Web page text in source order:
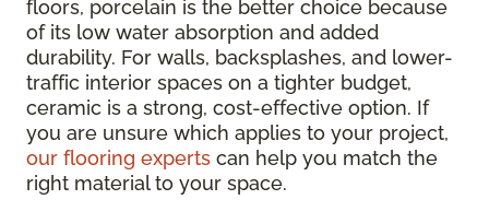
floors, porcelain is the better choice because
of its low water absorption and added
durability. For walls, backsplashes, and lower-
traffic interior spaces on a tighter budget,
ceramic is a strong, cost-effective option. If
you are unsure which applies to your project,
our flooring experts can help you match the
right material to your space.